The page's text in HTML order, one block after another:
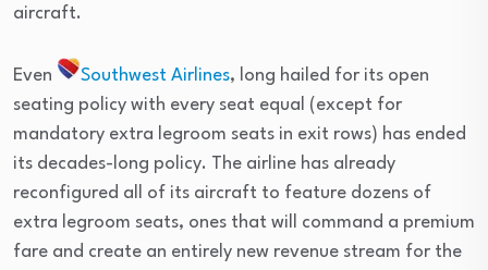
aircraft.
Even Southwest Airlines, long hailed for its open
seating policy with every seat equal (except for
mandatory extra legroom seats in exit rows) has ended
its decades-long policy. The airline has already
reconfigured all of its aircraft to feature dozens of
extra legroom seats, ones that will command a premium
fare and create an entirely new revenue stream for the